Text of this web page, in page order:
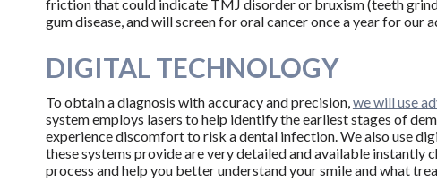
friction that could indicate TMJ disorder or bruxism (teeth
gum disease, and will screen for oral cancer once a year for our
DIGITAL TECHNOLOGY
To obtain a diagnosis with accuracy and precision,we will use
system employs lasers to help identify the earliest stages of
experience discomfort to risk a dental infection. We also use
these systems provide are very detailed and available instantly
process and help you better understand your smile and what